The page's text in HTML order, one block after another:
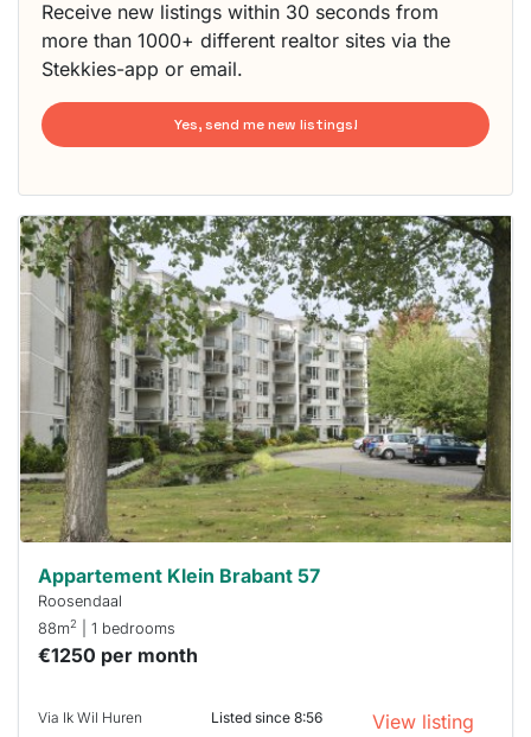
Receive new listings within 30 seconds from
more than 1000+ different realtor sites via the
Stekkies-app or email.
Yes, send me new listings!
This
home is
probably
rented
out
already
To have
a chance
next time
you must
respond
within 15
minutes.
Stekkies
can help.
Appartement Klein Brabant 57
Roosendaal
88m2 | 1 bedrooms
€1250 per month
Via Ik Wil Huren Listed since 8:56 View listing